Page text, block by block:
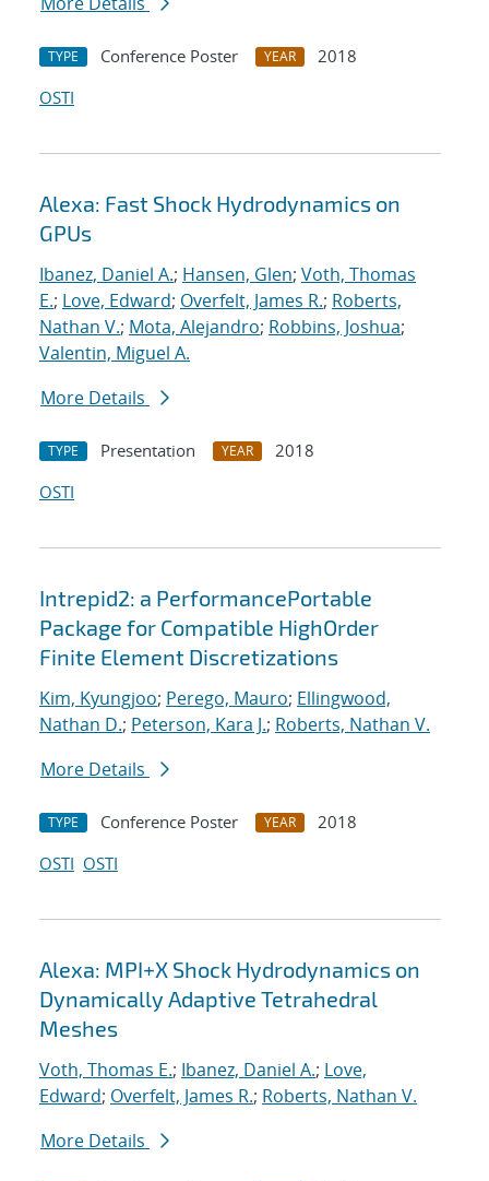
TYPE Conference Poster YEAR
2018
OSTI
Alexa: Fast Shock Hydrodynamics on
GPUs
Ibanez, Daniel A.; Hansen, Glen; Voth, Thomas
E.; Love, Edward; Overfelt, James R.; Roberts,
Nathan V.; Mota, Alejandro; Robbins, Joshua;
Valentin, Miguel A.
More Details
TYPE Presentation YEAR
2018
OSTI
Intrepid2: a PerformancePortable
Package for Compatible HighOrder
Finite Element Discretizations
Kim, Kyungjoo; Perego, Mauro; Ellingwood,
Nathan D.; Peterson, Kara J.; Roberts, Nathan V.
More Details
TYPE Conference Poster YEAR
2018
OSTI OSTI
Alexa: MPI+X Shock Hydrodynamics on
Dynamically Adaptive Tetrahedral
Meshes
Voth, Thomas E.; Ibanez, Daniel A.; Love,
Edward; Overfelt, James R.; Roberts, Nathan V.
More Details